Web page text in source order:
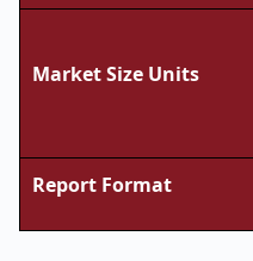
Market Size Units
Report Format